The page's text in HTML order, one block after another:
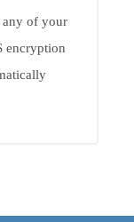
any of your
encryption